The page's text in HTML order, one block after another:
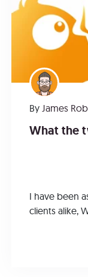
By James
What the
I have been
clients alike,